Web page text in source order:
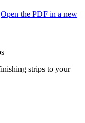
Open the PDF in a new
strips to your